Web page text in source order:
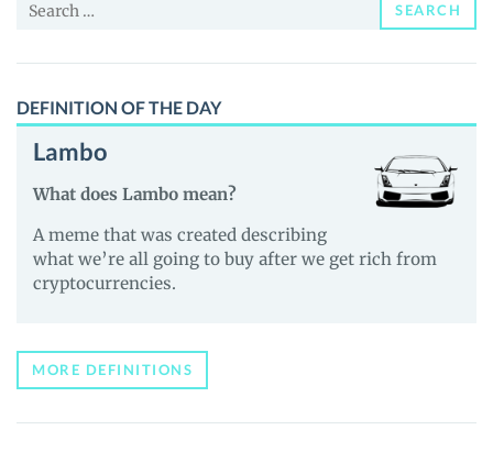
Guides
SEARCH
DEFINITION OF THE DAY
Lambo
What does Lambo mean?
A meme that was created describing
what we’re all going to buy after we get rich from
cryptocurrencies.
MORE DEFINITIONS